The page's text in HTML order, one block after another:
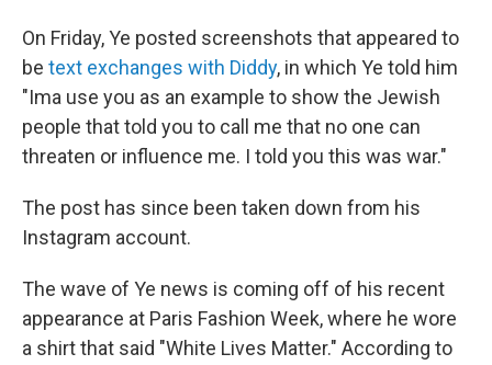
On Friday, Ye posted screenshots that appeared to
be text exchanges with Diddy, in which Ye told him
"Ima use you as an example to show the Jewish
people that told you to call me that no one can
threaten or influence me. I told you this was war."
The post has since been taken down from his
Instagram account.
The wave of Ye news is coming off of his recent
appearance at Paris Fashion Week, where he wore
a shirt that said "White Lives Matter." According to